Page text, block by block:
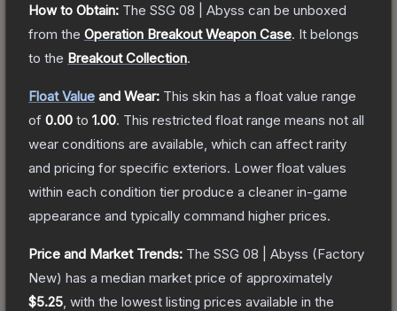
How to Obtain: The SSG 08 | Abyss can be unboxed
from the Operation Breakout Weapon Case. It belongs
to the Breakout Collection.
Float Value and Wear: This skin has a float value range
of 0.00 to 1.00. This restricted float range means not all
wear conditions are available, which can affect rarity
and pricing for specific exteriors. Lower float values
within each condition tier produce a cleaner in-game
appearance and typically command higher prices.
Price and Market Trends: The SSG 08 | Abyss (Factory
New) has a median market price of approximately
$5.25 , with the lowest listing prices available in the